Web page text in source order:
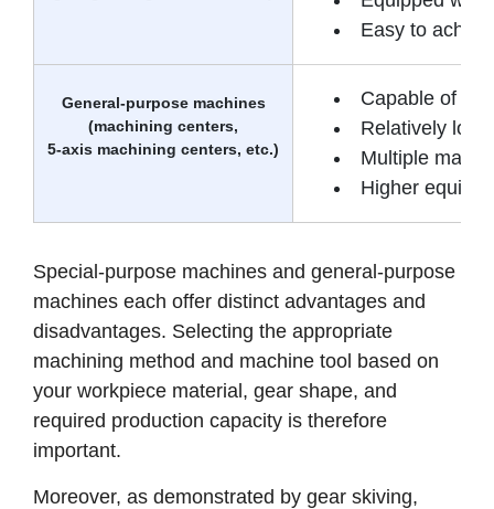
Easy to
General-purpose machines
(machining centers,
5-axis machining centers, etc.)
Capable of a
Relatively low
Multiple
Higher
Special-purpose machines and general-purpose
machines each offer distinct advantages and
disadvantages. Selecting the appropriate
machining method and machine tool based on
your workpiece material, gear shape, and
required production capacity is therefore
important.
Moreover, as demonstrated by gear skiving,